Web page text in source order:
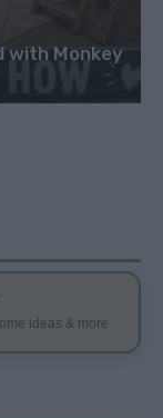
with Monkey
ideas & more